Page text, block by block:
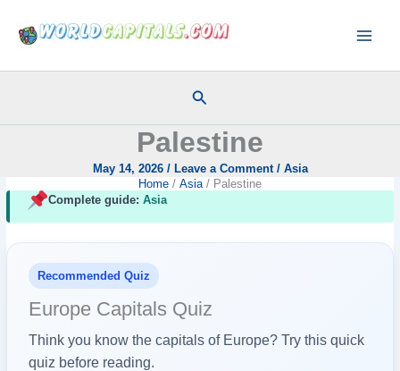
content
Search
Palestine
May 14, 2026 / Leave a Comment / Asia
Home
Asia
Palestine
Complete guide: Asia
Recommended Quiz
Europe Capitals Quiz
Think you know the capitals of Europe? Try this quick
quiz before reading.